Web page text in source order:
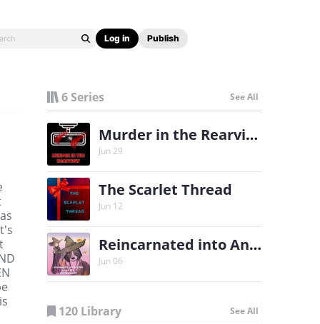
Log in Publish
6 Series See All
Murder in the Rearview
Jun 29
The Scarlet Thread
Jun 12
Reincarnated into Another World as a Dog Familiar?!?
Jun 06
120 Library See All